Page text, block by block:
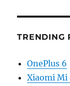
TRENDING
OnePlus 6
Xiaomi Mi